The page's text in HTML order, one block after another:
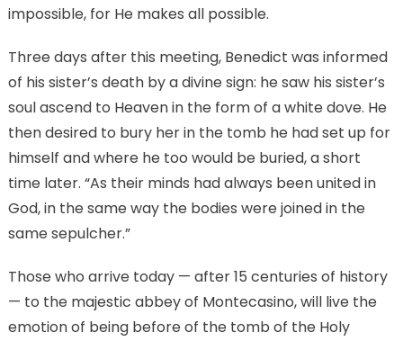
impossible, for He makes all possible.
Three days after this meeting, Benedict was informed
of his sister’s death by a divine sign: he saw his sister’s
soul ascend to Heaven in the form of a white dove. He
then desired to bury her in the tomb he had set up for
himself and where he too would be buried, a short
time later. “As their minds had always been united in
God, in the same way the bodies were joined in the
same sepulcher.”
Those who arrive today — after 15 centuries of history
— to the majestic abbey of Montecasino, will live the
emotion of being before of the tomb of the Holy